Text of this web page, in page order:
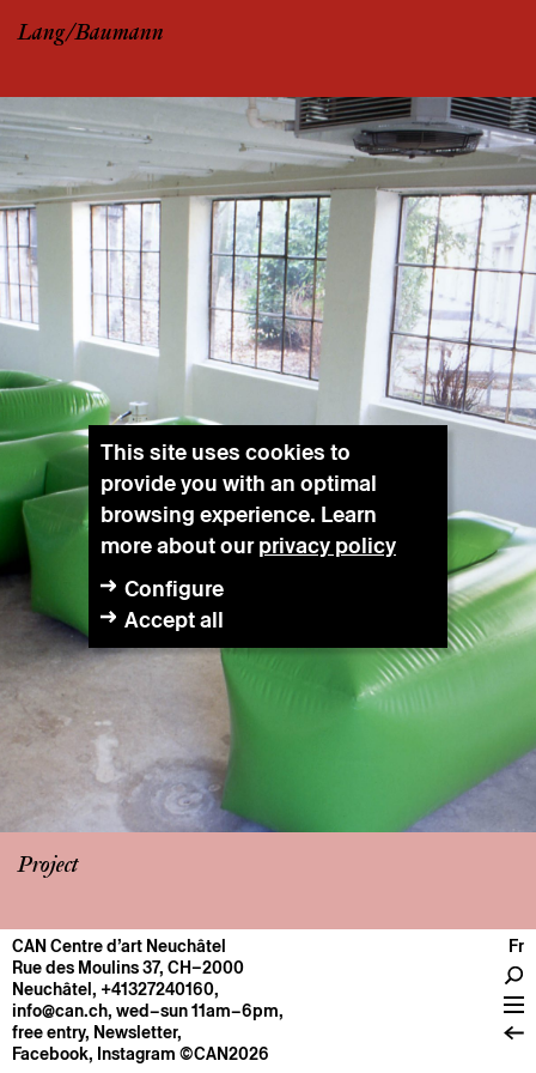
Lang/Baumann
Project
CENTRE
General information
Operation
About
CAN Centre d’art Neuchâtel
Rue des Moulins 37, CH–2000
Neuchâtel, +41327240160,
info@can.ch, wed–sun 11am–6pm,
free entry, Newsletter,
Facebook, Instagram ©CAN2026
Fr
This site uses cookies to
provide you with an optimal
browsing experience. Learn
more about ourprivacy policy
Configure
Accept all